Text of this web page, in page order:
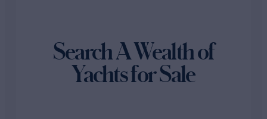
Search A Wealth of
Yachts for Sale